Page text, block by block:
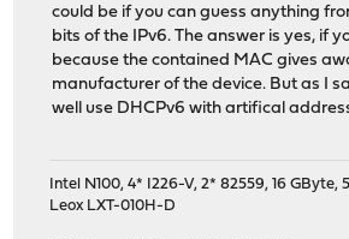
could be if you can guess anything
bits of the IPv6. The answer is yes, if
because the contained MAC gives
manufacturer of the device. But as I
well use DHCPv6 with artifical
Intel N100, 4* I226-V, 2* 82559, 16 GByte,
Leox LXT-010H-D